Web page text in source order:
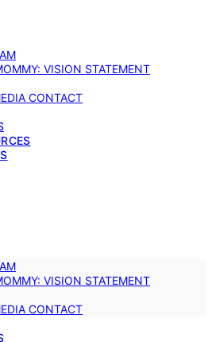
VISION STATEMENT
CONTACT
VISION STATEMENT
CONTACT